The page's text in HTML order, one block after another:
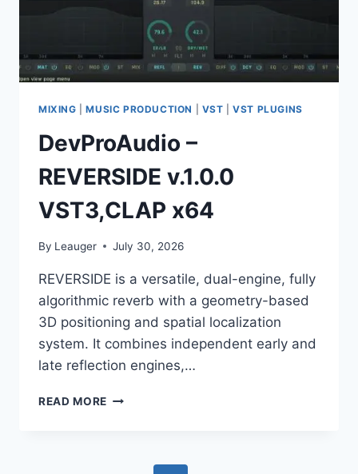
MIXING |MUSIC PRODUCTION VST |VST PLUGINS
DevProAudio –
REVERSIDE v.1.0.0
VST3,CLAP x64
By Leauger July 30, 2026
REVERSIDE is a versatile, dual-engine, fully
algorithmic reverb with a geometry-based
3D positioning and spatial localization
system. It combines independent early and
late reflection engines,…
READ MORE DEVPROAUDIO
VST3,CLAP